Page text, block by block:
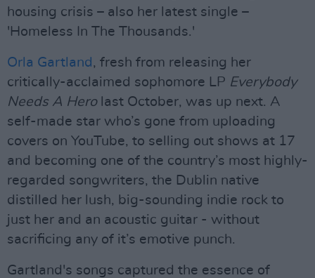
housing crisis – also her latest single –
'Homeless In The Thousands.'
Orla Gartland , fresh from releasing her
critically-acclaimed sophomore LP Everybody
Needs A Herolast October, was up next. A
self-made star who’s gone from uploading
covers on YouTube, to selling out shows at 17
and becoming one of the country’s most highly-
regarded songwriters, the Dublin native
distilled her lush, big-sounding indie rock to
just her and an acoustic guitar - without
sacrificing any of it’s emotive punch.
Gartland's songs captured the essence of